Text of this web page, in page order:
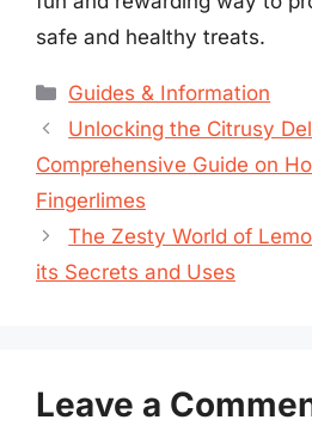
safe and healthy treats.
Categories
Guides & Information
Unlocking the Citrusy
Comprehensive Guide on
Fingerlimes
The Zesty World of
its Secrets and Uses
Leave a